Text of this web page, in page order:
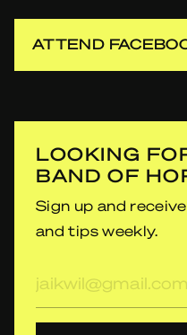
ATTEND
LOOKING
BAND OF
Sign up and
and tips weekly.
mailadres